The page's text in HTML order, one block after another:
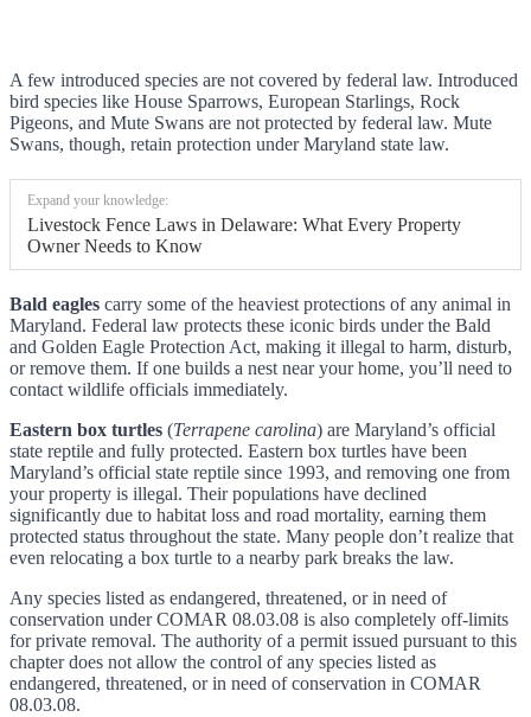
A few introduced species are not covered by federal law. Introduced
bird species like House Sparrows, European Starlings, Rock
Pigeons, and Mute Swans are not protected by federal law. Mute
Swans, though, retain protection under Maryland state law.
Expand your knowledge:
Livestock Fence Laws in Delaware: What Every Property
Owner Needs to Know
Bald eagles carry some of the heaviest protections of any animal in
Maryland. Federal law protects these iconic birds under the Bald
and Golden Eagle Protection Act, making it illegal to harm, disturb,
or remove them. If one builds a nest near your home, you’ll need to
contact wildlife officials immediately.
Eastern box turtles (Terrapene carolina) are Maryland’s official
state reptile and fully protected. Eastern box turtles have been
Maryland’s official state reptile since 1993, and removing one from
your property is illegal. Their populations have declined
significantly due to habitat loss and road mortality, earning them
protected status throughout the state. Many people don’t realize that
even relocating a box turtle to a nearby park breaks the law.
Any species listed as endangered, threatened, or in need of
conservation under COMAR 08.03.08 is also completely off-limits
for private removal. The authority of a permit issued pursuant to this
chapter does not allow the control of any species listed as
endangered, threatened, or in need of conservation in COMAR
08.03.08.